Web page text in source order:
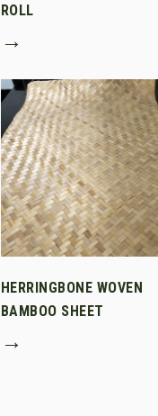
ROLL
→
HERRINGBONE WOVEN
BAMBOO SHEET
→